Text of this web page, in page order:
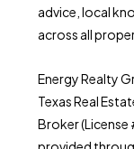
advice, local
across all
Energy Realty
Texas Real
Broker